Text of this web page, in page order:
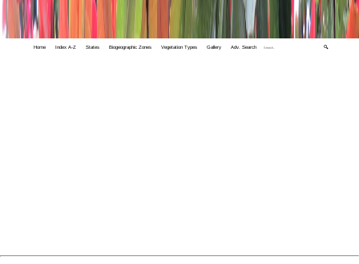
Home Index A-Z States Biogeographic Zones Vegetation Types Gallery Adv. Search 🔍